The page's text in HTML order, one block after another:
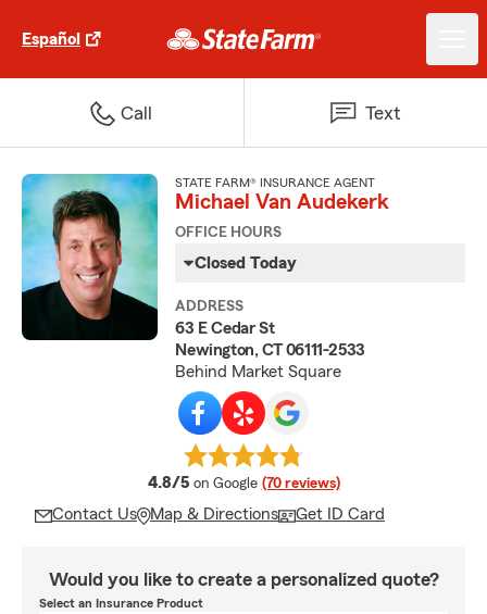
Español
Call Text
STATE FARM® INSURANCE AGENT
Michael Van Audekerk
OFFICE HOURS
Closed Today
ADDRESS
63 E Cedar St
Newington, CT 06111-2533
Behind Market Square
4.8/5 average rating
on Google (70 reviews)
Contact Us Map & Directions Get ID Card
Would you like to create a personalized quote?
Select an Insurance Product